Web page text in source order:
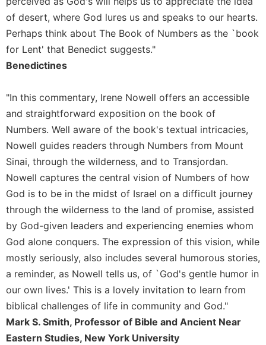
Aesthetics
and
the
Arts
Prayer
Spirituality
Prayer
of
the
Hours
Spirituality
Biography/Hagiography
Daily
Reflections
Spiritual
Direction/Counseling
Give
Us
This
of desert, where God lures us and speaks to our hearts.
Perhaps think about The Book of Numbers as the `book
for Lent' that Benedict suggests."
Benedictines
"In this commentary, Irene Nowell offers an accessible
and straightforward exposition on the book of
Numbers. Well aware of the book's textual intricacies,
Nowell guides readers through Numbers from Mount
Sinai, through the wilderness, and to Transjordan.
Nowell captures the central vision of Numbers of how
God is to be in the midst of Israel on a difficult journey
through the wilderness to the land of promise, assisted
by God-given leaders and experiencing enemies whom
God alone conquers. The expression of this vision, while
mostly seriously, also includes several humorous stories,
a reminder, as Nowell tells us, of `God's gentle humor in
our own lives.' This is a lovely invitation to learn from
biblical challenges of life in community and God."
Mark S. Smith, Professor of Bible and Ancient Near
Eastern Studies, New York University